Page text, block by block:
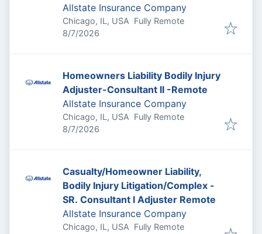
Allstate Insurance Company
Chicago, IL, USA Fully Remote
Published
8/7/2026
Homeowners Liability Bodily Injury
Adjuster-Consultant II -Remote
Allstate Insurance Company
Chicago, IL, USA Fully Remote
Published
8/7/2026
Casualty/Homeowner Liability,
Bodily Injury Litigation/Complex -
SR. Consultant I Adjuster Remote
Allstate Insurance Company
Chicago, IL, USA Fully Remote